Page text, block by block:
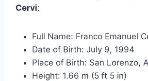
Cervi:
Full Name: Franco Emanuel
Date of Birth: July 9, 1994
Place of Birth: San Lorenzo,
Height: 1.66 m (5 ft 5 in)